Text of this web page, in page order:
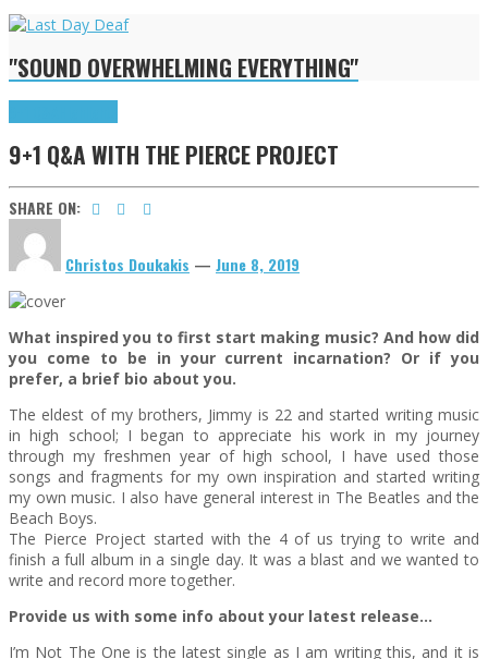
"SOUND OVERWHELMING EVERYTHING"
9+1 Q&A WITH THE PIERCE PROJECT
SHARE ON:
Christos Doukakis — June 8, 2019
What inspired you to first start making music? And how did
you come to be in your current incarnation? Or if you
prefer, a brief bio about you.
The eldest of my brothers, Jimmy is 22 and started writing music
in high school; I began to appreciate his work in my journey
through my freshmen year of high school, I have used those
songs and fragments for my own inspiration and started writing
my own music. I also have general interest in The Beatles and the
Beach Boys.
The Pierce Project started with the 4 of us trying to write and
finish a full album in a single day. It was a blast and we wanted to
write and record more together.
Provide us with some info about your latest release…
I’m Not The One is the latest single as I am writing this, and it is